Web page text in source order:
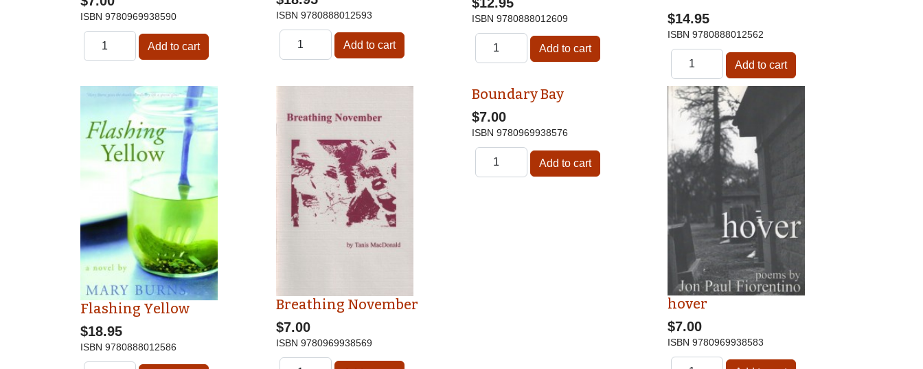
ISBN 9780969938590 ISBN 9780888012593 ISBN 9780888012609 $14.95
ISBN 9780888012562
Flashing Yellow
$18.95
ISBN 9780888012586
Breathing November
$7.00
ISBN 9780969938569
Boundary Bay
$7.00
ISBN 9780969938576
hover
$7.00
ISBN 9780969938583